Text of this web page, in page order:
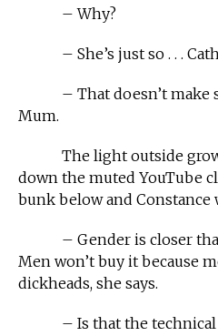
– Why?
– She’s just so . . .
– That doesn’t make
Mum.
The light outside grows
down the muted YouTube
bunk below and Constance
– Gender is closer
Men won’t buy it because
dickheads, she says.
– Is that the technical